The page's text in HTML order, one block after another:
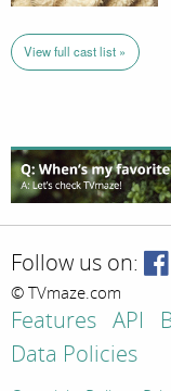
View full cast list »
Follow us on:
© TVmaze.com
Features API
Data Policies